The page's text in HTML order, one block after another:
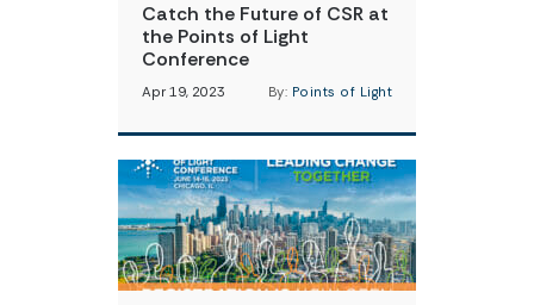
Catch the Future of CSR at
the Points of Light
Conference
Apr 19, 2023 By: Points of Light